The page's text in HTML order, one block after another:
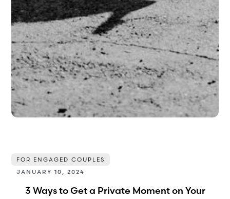
FOR ENGAGED COUPLES
JANUARY 10, 2024
3 Ways to Get a Private Moment on Your